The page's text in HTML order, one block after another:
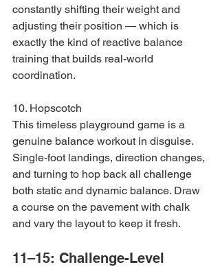
constantly shifting their weight and
adjusting their position — which is
exactly the kind of reactive balance
training that builds real-world
coordination.
10. Hopscotch
This timeless playground game is a
genuine balance workout in disguise.
Single-foot landings, direction changes,
and turning to hop back all challenge
both static and dynamic balance. Draw
a course on the pavement with chalk
and vary the layout to keep it fresh.
11–15: Challenge-Level